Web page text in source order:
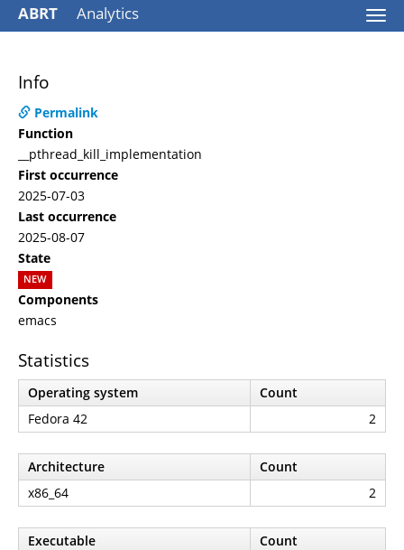
ABRT Analytics
Info
Permalink
Function
__pthread_kill_implementation
First occurrence
2025-07-03
Last occurrence
2025-08-07
State
NEW
Components
emacs
Statistics
Operating system
Count
Fedora 42
2
Architecture
Count
x86_64
2
Executable
Count